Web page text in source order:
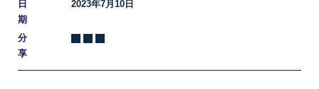
日
期
2023年7月10日
分
享